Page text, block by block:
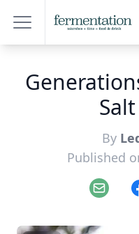
By
Published
Email